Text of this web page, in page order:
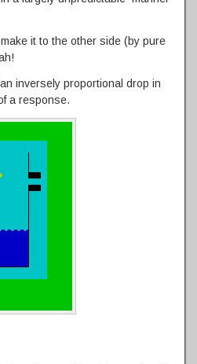
it to the other side (by pure
inversely proportional drop in
a response.